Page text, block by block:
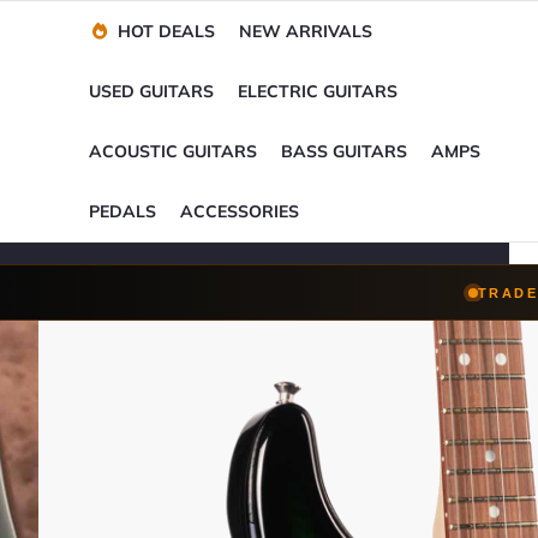
Trade-Ins Accepted
HOT DEALS NEW ARRIVALS
USED GUITARS ELECTRIC GUITARS
ACOUSTIC GUITARS BASS GUITARS AMPS
PEDALS ACCESSORIES